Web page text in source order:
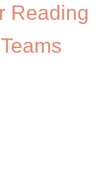
Reading